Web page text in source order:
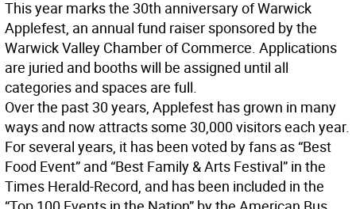
This year marks the 30th anniversary of Warwick
Applefest, an annual fund raiser sponsored by the
Warwick Valley Chamber of Commerce. Applications
are juried and booths will be assigned until all
categories and spaces are full.
Over the past 30 years, Applefest has grown in many
ways and now attracts some 30,000 visitors each year.
For several years, it has been voted by fans as “Best
Food Event” and “Best Family & Arts Festival” in the
Times Herald-Record, and has been included in the